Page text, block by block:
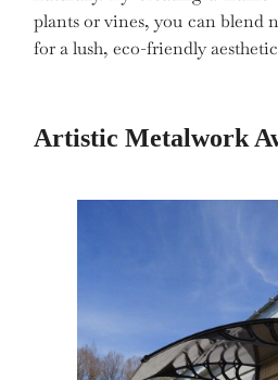
plants or vines, you can blend
for a lush, eco-friendly
Artistic Metalwork